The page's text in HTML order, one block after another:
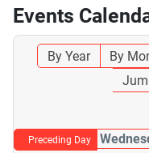
Events
By Year By
Preceding Day